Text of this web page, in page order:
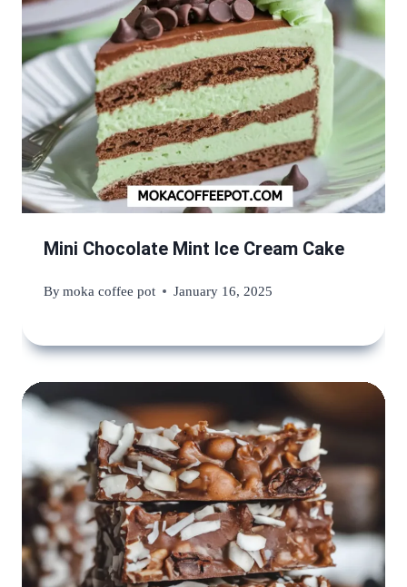
Mini Chocolate Mint Ice Cream Cake
Bymoka coffee pot January 16, 2025